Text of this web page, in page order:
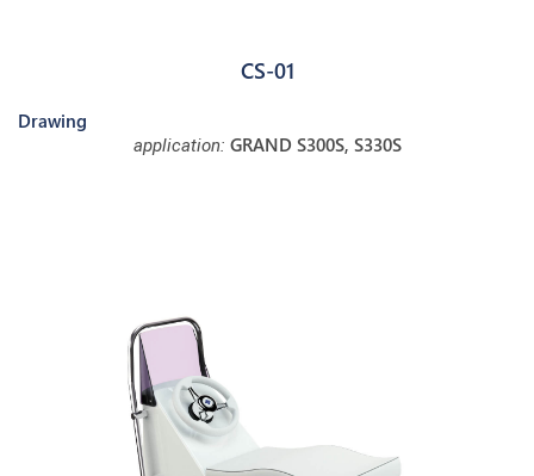
CS-01
Drawing
application: GRAND S300S, S330S